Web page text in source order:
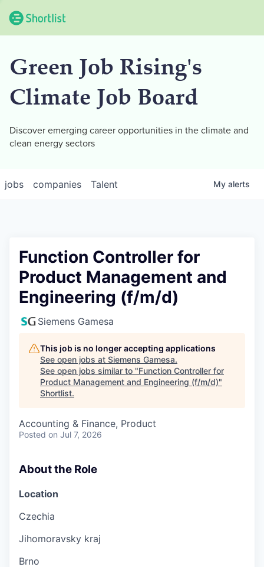
Green Job Rising's
Climate Job Board
Discover emerging career opportunities in the climate and
clean energy sectors
jobs companies Talent My alerts
Function Controller for
Product Management and
Engineering (f/m/d)
Siemens Gamesa
This job is no longer accepting applications
See open jobs at Siemens Gamesa.
See open jobs similar to "Function Controller for
Product Management and Engineering (f/m/d)"
Shortlist.
Accounting & Finance, Product
Posted on Jul 7, 2026
About the Role
Location
Czechia
Jihomoravsky kraj
Brno